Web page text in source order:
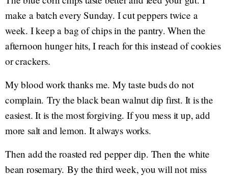
make a batch every Sunday. I cut peppers twice a
week. I keep a bag of chips in the pantry. When the
afternoon hunger hits, I reach for this instead of cookies
or crackers.
My blood work thanks me. My taste buds do not
complain. Try the black bean walnut dip first. It is the
easiest. It is the most forgiving. If you mess it up, add
more salt and lemon. It always works.
Then add the roasted red pepper dip. Then the white
bean rosemary. By the third week, you will not miss